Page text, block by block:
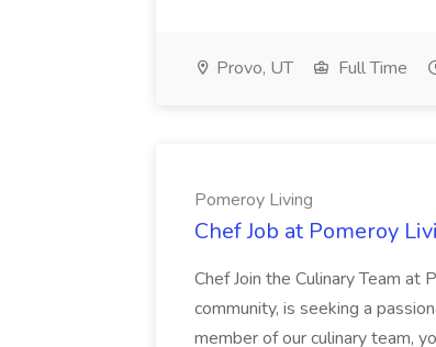
Provo, UT Full Time
Pomeroy Living
Chef Job at Pomeroy
Chef Join the Culinary Team at
community, is seeking a
member of our culinary team,